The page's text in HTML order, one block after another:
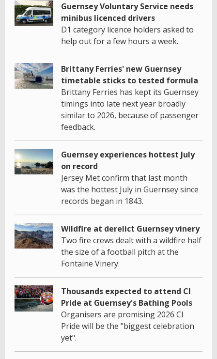
Guernsey Voluntary Service needs
minibus licenced drivers
D1 category licence holders asked to
help out for a few hours a week.
Brittany Ferries' new Guernsey
timetable sticks to tested formula
Brittany Ferries has kept its Guernsey
timings into late next year broadly
similar to 2026, because of passenger
feedback.
Guernsey experiences hottest July
on record
Jersey Met confirm that last month
was the hottest July in Guernsey since
records began in 1843.
Wildfire at derelict Guernsey vinery
Two fire crews dealt with a wildfire half
the size of a football pitch at the
Fontaine Vinery.
Thousands expected to attend CI
Pride at Guernsey's Bathing Pools
Organisers are promising 2026 CI
Pride will be the "biggest celebration
yet".